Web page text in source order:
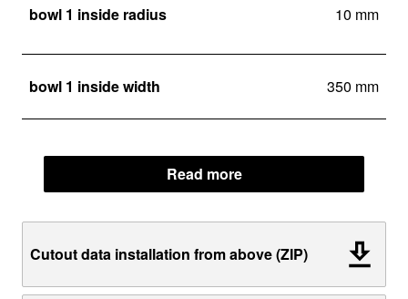
bowl 1 inside radius 10 mm
bowl 1 inside width 350 mm
Read more
Cutout data installation from above (ZIP)